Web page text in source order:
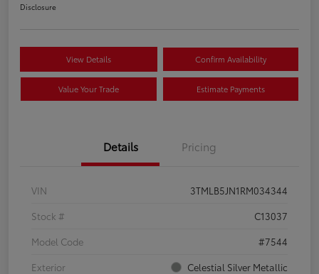
Disclosure
View Details Confirm Availability
Value Your Trade Estimate Payments
Details Pricing
VIN
3TMLB5JN1RM034344
Stock #
C13037
Model Code
#7544
Exterior
Celestial Silver Metallic